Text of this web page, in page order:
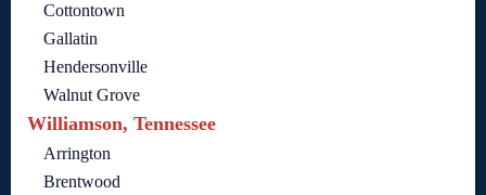
Cottontown
Gallatin
Hendersonville
Walnut Grove
Williamson, Tennessee
Arrington
Brentwood